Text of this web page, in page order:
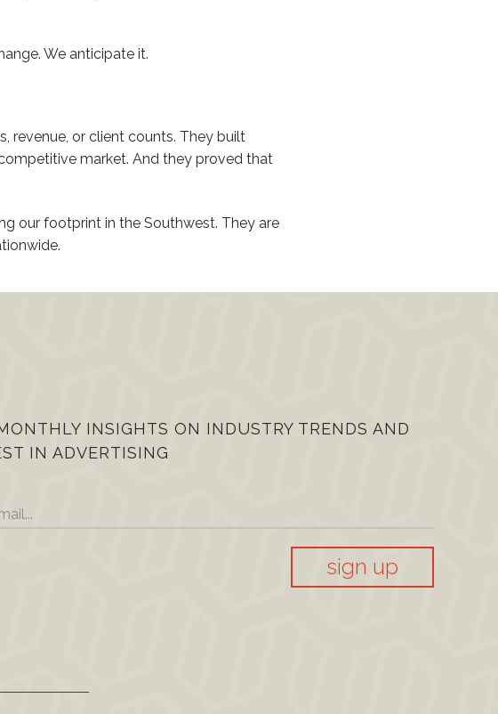
We anticipate it.
revenue, or client counts. They built
market. And they proved that
our footprint in the Southwest. They are
INSIGHTS ON INDUSTRY TRENDS AND
IN ADVERTISING
sign up